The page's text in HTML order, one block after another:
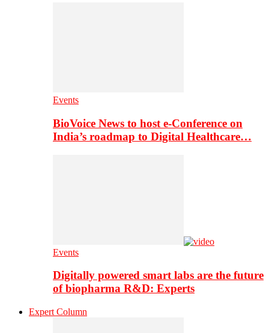
Events
BioVoice News to host e-Conference on
India’s roadmap to Digital Healthcare…
Events
Digitally powered smart labs are the future
of biopharma R&D: Experts
Expert Column